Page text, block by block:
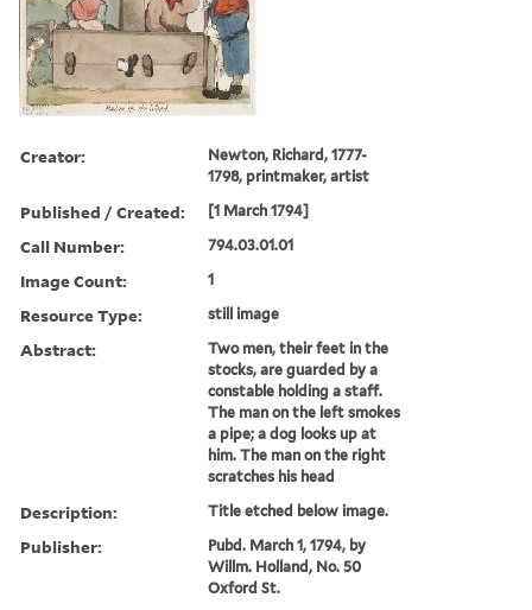
Creator:
Newton, Richard, 1777-
1798, printmaker, artist
Published / Created: [1 March 1794]
Call Number: 794.03.01.01
Image Count: 1
Resource Type: still image
Abstract:
Two men, their feet in the
stocks, are guarded by a
constable holding a staff.
The man on the left smokes
a pipe; a dog looks up at
him. The man on the right
scratches his head
Description: Title etched below image.
Publisher:
Pubd. March 1, 1794, by
Willm. Holland, No. 50
Oxford St.